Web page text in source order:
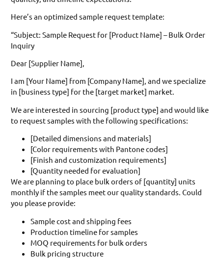
Here’s an optimized sample request template:
“Subject: Sample Request for [Product Name] – Bulk Order
Inquiry
Dear [Supplier Name],
I am [Your Name] from [Company Name], and we specialize
in [business type] for the [target market] market.
We are interested in sourcing [product type] and would like
to request samples with the following specifications:
[Detailed dimensions and materials]
[Color requirements with Pantone codes]
[Finish and customization requirements]
[Quantity needed for evaluation]
We are planning to place bulk orders of [quantity] units
monthly if the samples meet our quality standards. Could
you please provide:
Sample cost and shipping fees
Production timeline for samples
MOQ requirements for bulk orders
Bulk pricing structure